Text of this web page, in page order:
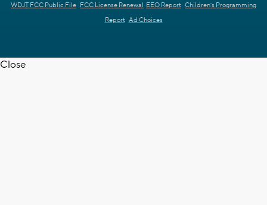
WDJT FCC Public File FCC License Renewal EEO Report Children's Programming
Report Ad Choices
Close